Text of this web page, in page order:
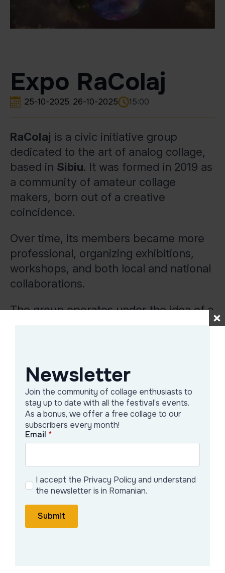
Expo RaColaj
25-10-2025 26-10-2025 15:00
RaColaj is a civic initiative group
dedicated to the art of analog collage,
based in Sibiu. It was formed in 2019 as
a community of amateur collage
makers, born out of a creative
coincidence.
Over time, its members became more
professional, organizing exhibitions,
workshops, and both local and national
collaborations.
The group operates under the idea of a
experimentation, and spontaneous
visual connections are encouraged.
Activities & Projects
Public workshops — RaColaj organizes
public, where participants can
experiment with magazines, cut-outs,
glue — in a relaxed atmosphere without
strict conditions.
Newsletter
Join the community of collage enthusiasts to
stay up to date with all the festival’s events.
As a bonus, we offer a free collage to our
subscribers every month!
Email *
I accept the Privacy Policy and understand
the newsletter is in Romanian.
Submit